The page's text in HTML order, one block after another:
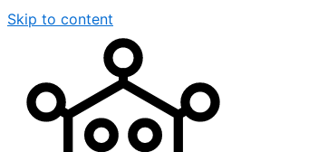
Skip to content